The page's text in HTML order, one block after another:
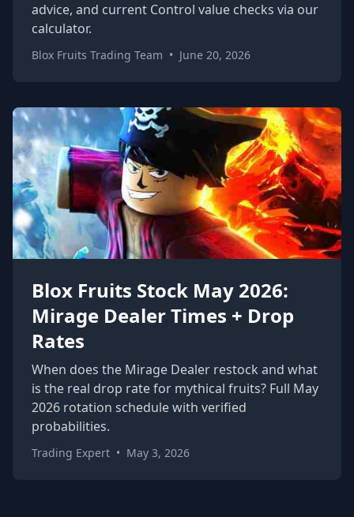
advice, and current Control value checks via our
calculator.
Blox Fruits Trading Team • June 20, 2026
Blox Fruits Stock May 2026:
Mirage Dealer Times + Drop
Rates
When does the Mirage Dealer restock and what
is the real drop rate for mythical fruits? Full May
2026 rotation schedule with verified
probabilities.
Trading Expert • May 3, 2026